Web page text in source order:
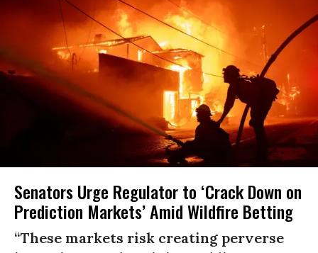
Senators Urge Regulator to ‘Crack Down on
Prediction Markets’ Amid Wildfire Betting
“These markets risk creating perverse